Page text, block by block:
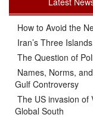
How to Avoid the
Iran’s Three
The Question of
Names, Norms,
Gulf Controversy
The US invasion of
Global South